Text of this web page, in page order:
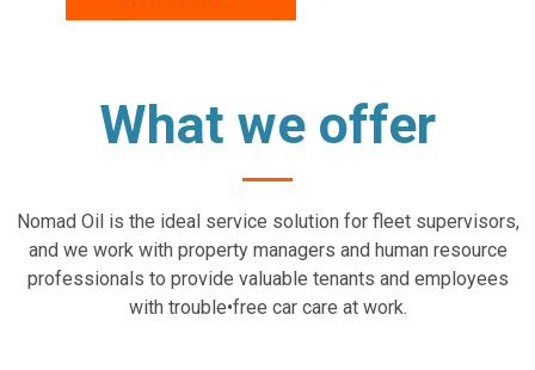
What we offer
Nomad Oil is the ideal service solution for fleet supervisors,
and we work with property managers and human resource
professionals to provide valuable tenants and employees
with trouble•free car care at work.